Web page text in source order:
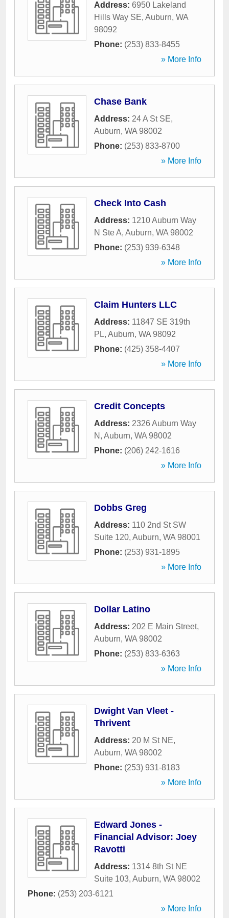
Address: 6950 Lakeland
Hills Way SE, Auburn, WA
98092
Phone: (253) 833-8455
» More Info
Chase Bank
Address: 24 A St SE,
Auburn, WA 98002
Phone: (253) 833-8700
» More Info
Check Into Cash
Address: 1210 Auburn Way
N Ste A, Auburn, WA 98002
Phone: (253) 939-6348
» More Info
Claim Hunters LLC
Address: 11847 SE 319th
PL, Auburn, WA 98092
Phone: (425) 358-4407
» More Info
Credit Concepts
Address: 2326 Auburn Way
N , Auburn, WA 98002
Phone: (206) 242-1616
» More Info
Dobbs Greg
Address: 110 2nd St SW
Suite 120, Auburn, WA 98001
Phone: (253) 931-1895
» More Info
Dollar Latino
Address: 202 E Main Street,
Auburn, WA 98002
Phone: (253) 833-6363
» More Info
Dwight Van Vleet -
Thrivent
Address: 20 M St NE,
Auburn, WA 98002
Phone: (253) 931-8183
» More Info
Edward Jones -
Financial Advisor: Joey
Ravotti
Address: 1314 8th St NE
Suite 103, Auburn, WA 98002
Phone: (253) 203-6121
» More Info